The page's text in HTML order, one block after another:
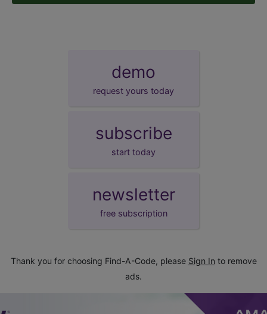
demo
request yours today
subscribe
start today
newsletter
free subscription
Thank you for choosing Find-A-Code, please Sign In to remove
ads.